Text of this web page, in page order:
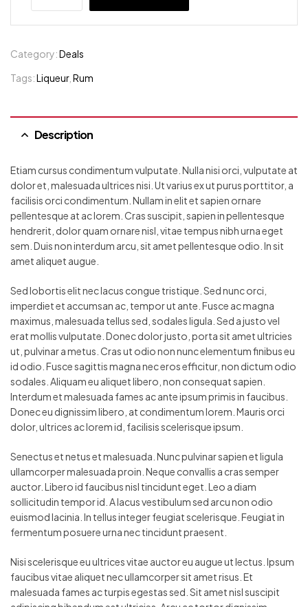
Category:Deals
Tags:Liqueur, Rum
Description
Etiam cursus condimentum vulputate. Nulla nisi orci, vulputate at
dolor et, malesuada ultrices nisi. Ut varius ex ut purus porttitor, a
facilisis orci condimentum. Nullam in elit et sapien ornare
pellentesque at ac lorem. Cras suscipit, sapien in pellentesque
hendrerit, dolor quam ornare nisl, vitae tempus nibh urna eget
sem. Duis non interdum arcu, sit amet pellentesque odio. In sit
amet aliquet augue.
Sed lobortis elit nec lacus congue tristique. Sed nunc orci,
imperdiet et accumsan ac, tempor ut ante. Fusce ac magna
maximus, malesuada tellus sed, sodales ligula. Sed a justo vel
erat mollis vulputate. Donec dolor justo, porta sit amet ultricies
ut, pulvinar a metus. Cras ut odio non nunc elementum finibus eu
id odio. Fusce sagittis magna nec eros efficitur, non dictum odio
sodales. Aliquam eu aliquet libero, non consequat sapien.
Interdum et malesuada fames ac ante ipsum primis in faucibus.
Donec eu dignissim libero, at condimentum lorem. Mauris orci
dolor, ultrices ac lorem id, facilisis scelerisque ipsum.
Senectus et netus et malesuada. Nunc pulvinar sapien et ligula
ullamcorper malesuada proin. Neque convallis a cras semper
auctor. Libero id faucibus nisl tincidunt eget. Leo a diam
sollicitudin tempor id. A lacus vestibulum sed arcu non odio
euismod lacinia. In tellus integer feugiat scelerisque. Feugiat in
fermentum posuere urna nec tincidunt praesent.
Nisi scelerisque eu ultrices vitae auctor eu augue ut lectus. Ipsum
faucibus vitae aliquet nec ullamcorper sit amet risus. Et
malesuada fames ac turpis egestas sed. Sit amet nisl suscipit